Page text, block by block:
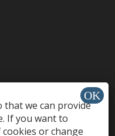
that we can provide
If you want to
or change